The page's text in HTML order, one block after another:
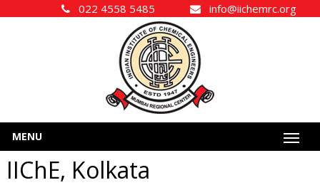
022 4558 5485 info@iichemrc.org
MENU
IIChE, Kolkata